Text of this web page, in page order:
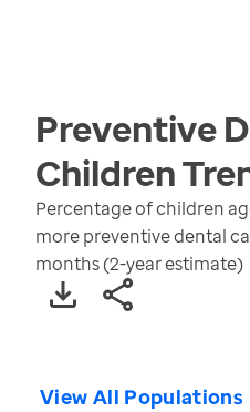
Preventive
Children
Percentage of children
more preventive dental
months (2-year estimate)
View All Populations